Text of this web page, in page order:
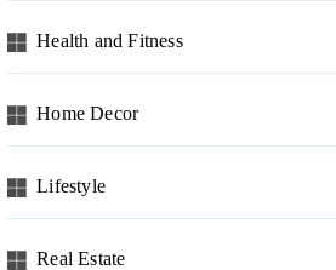
Health and Fitness
Home Decor
Lifestyle
Real Estate